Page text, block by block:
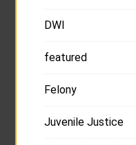
DWI
featured
Felony
Juvenile Justice